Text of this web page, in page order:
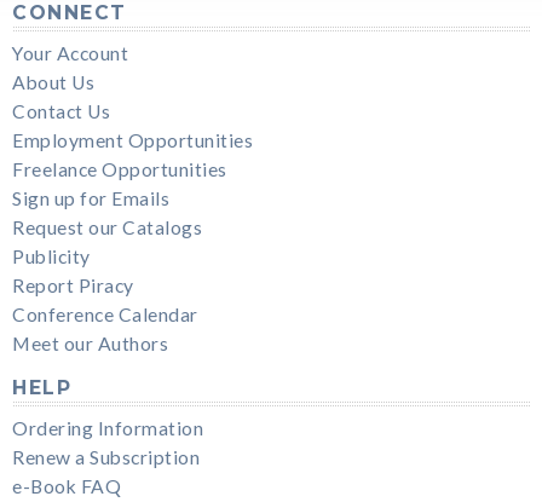
CONNECT
Your Account
About Us
Contact Us
Employment Opportunities
Freelance Opportunities
Sign up for Emails
Request our Catalogs
Publicity
Report Piracy
Conference Calendar
Meet our Authors
HELP
Ordering Information
Renew a Subscription
e-Book FAQ